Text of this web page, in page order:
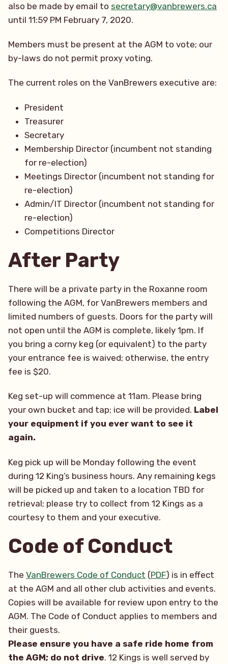
also be made by email to secretary@vanbrewers.ca
until 11:59 PM February 7, 2020.
Members must be present at the AGM to vote; our
by-laws do not permit proxy voting.
The current roles on the VanBrewers executive are:
President
Treasurer
Secretary
Membership Director (incumbent not standing
for re-election)
Meetings Director (incumbent not standing for
re-election)
Admin/IT Director (incumbent not standing for
re-election)
Competitions Director
After Party
There will be a private party in the Roxanne room
following the AGM, for VanBrewers members and
limited numbers of guests. Doors for the party will
not open until the AGM is complete, likely 1pm. If
you bring a corny keg (or equivalent) to the party
your entrance fee is waived; otherwise, the entry
fee is $20.
Keg set-up will commence at 11am. Please bring
your own bucket and tap; ice will be provided. Label
your equipment if you ever want to see it
again.
Keg pick up will be Monday following the event
during 12 King’s business hours. Any remaining kegs
will be picked up and taken to a location TBD for
retrieval; please try to collect from 12 Kings as a
courtesy to them and your executive.
Code of Conduct
The VanBrewers Code of Conduct (PDF) is in effect
at the AGM and all other club activities and events.
Copies will be available for review upon entry to the
AGM. The Code of Conduct applies to members and
their guests.
Please ensure you have a safe ride home from
the AGM; do not drive. 12 Kings is well served by